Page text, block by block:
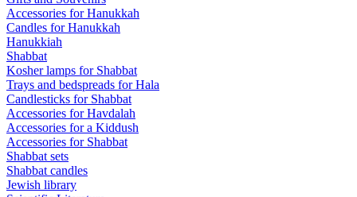
Accessories for Hanukkah
Candles for Hanukkah
Hanukkiah
Shabbat
Kosher lamps for Shabbat
Trays and bedspreads for Hala
Candlesticks for Shabbat
Accessories for Havdalah
Accessories for a Kiddush
Accessories for Shabbat
Shabbat sets
Shabbat candles
Jewish library